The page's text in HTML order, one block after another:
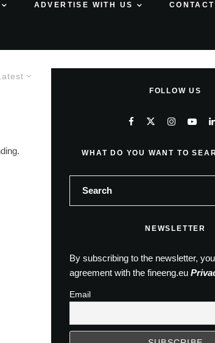
ADVERTISE WITH US CONTACT
FOLLOW US
WHAT DO YOU WANT TO
NEWSLETTER
By subscribing to the newsletter,
agreement with the fineeng.eu
Email